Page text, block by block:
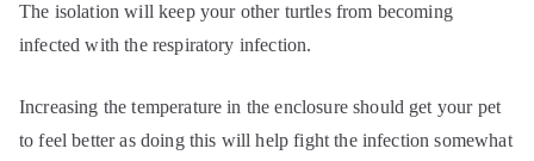
The isolation will keep your other turtles from becoming
infected with the respiratory infection.
Increasing the temperature in the enclosure should get your pet
to feel better as doing this will help fight the infection somewhat